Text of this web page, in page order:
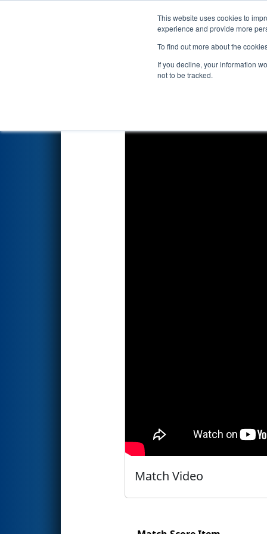
This website uses cookies to
experience and provide more
To find out more about the
If you decline, your information
not to be tracked.
Events 2023
Playoff Match 3 (R1)-
Match Video